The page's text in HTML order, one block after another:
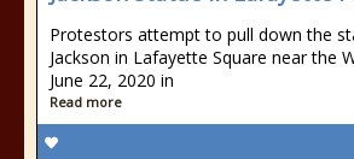
Protestors attempt to pull down the
Jackson in Lafayette Square near the
June 22, 2020 in
Read more